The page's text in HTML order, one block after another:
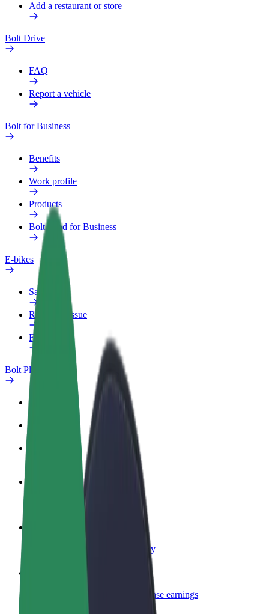
Add a restaurant or store
Bolt Drive
FAQ
Report a vehicle
Bolt for Business
Benefits
Work profile
Products
Bolt Food for Business
E-bikes
Safety lab
Report an issue
FAQ
Bolt Plus
Become a driver
Make money on your terms
Deliver food and get paid weekly
Reach more customers and increase earnings